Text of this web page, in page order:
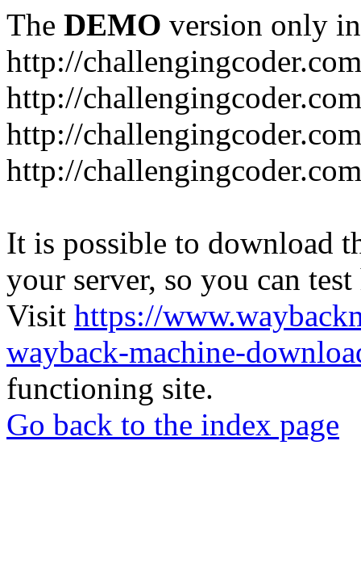
The DEMO version only
http://challengingcoder.com
http://
http://
http://
It is possible to download
your server, so you can
Visit https://
wayback-machine-
functioning site.
Go back to the index page